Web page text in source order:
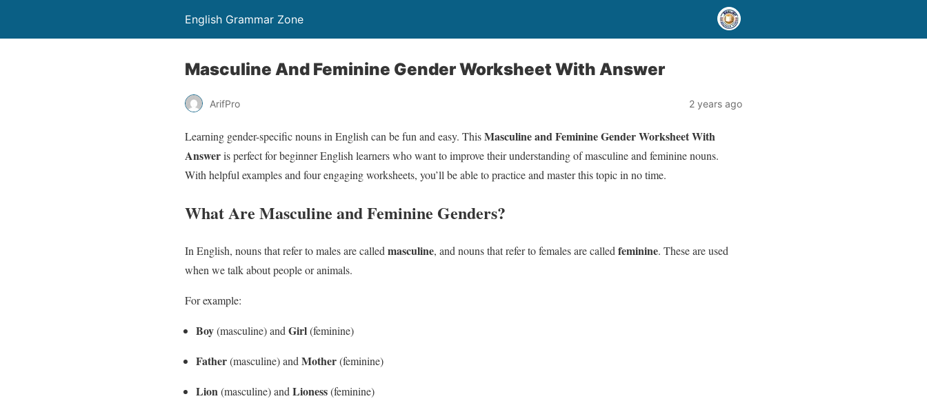
English Grammar Zone
Masculine And Feminine Gender Worksheet With Answer
ArifPro 2 years ago
Learning gender-specific nouns in English can be fun and easy. ThisMasculine and Feminine Gender Worksheet With
Answeris perfect for beginner English learners who want to improve their understanding of masculine and feminine nouns.
With helpful examples and four engaging worksheets, you’ll be able to practice and master this topic in no time.
What Are Masculine and Feminine Genders?
In English, nouns that refer to males are called masculine, and nouns that refer to females are called feminine. These are used
when we talk about people or animals.
For example:
Boy(masculine) and Girl(feminine)
Father(masculine) and Mother(feminine)
Lion(masculine) and Lioness(feminine)